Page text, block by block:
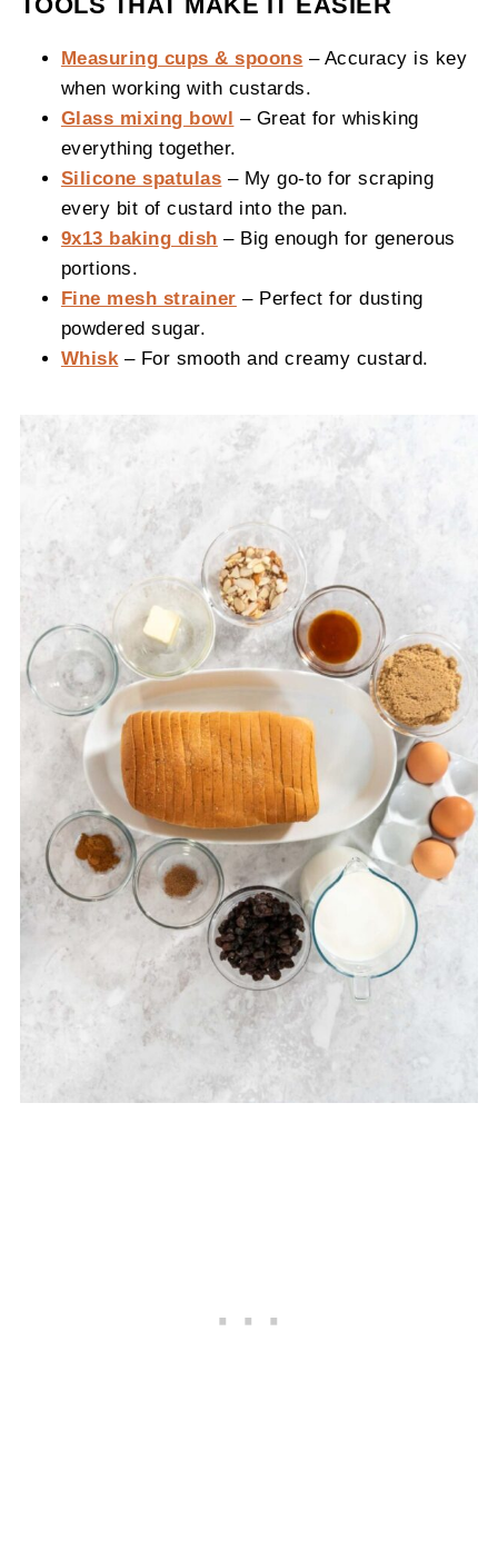
Measuring cups & spoons – Accuracy is key
when working with custards.
Glass mixing bowl – Great for whisking
everything together.
Silicone spatulas – My go-to for scraping
every bit of custard into the pan.
9x13 baking dish – Big enough for generous
portions.
Fine mesh strainer – Perfect for dusting
powdered sugar.
Whisk – For smooth and creamy custard.